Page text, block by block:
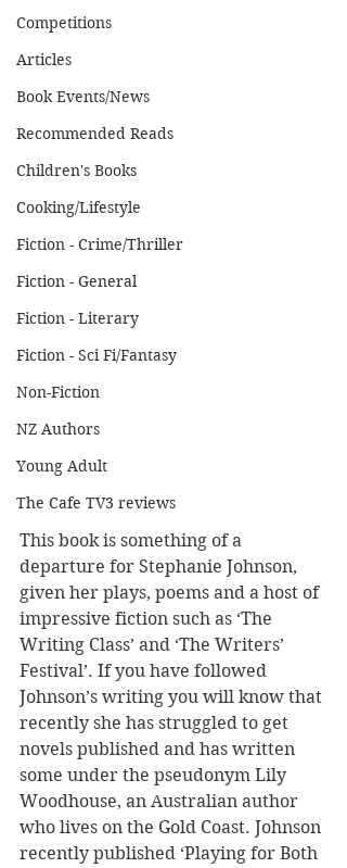
Competitions
Articles
Book Events/News
Recommended Reads
Children's Books
Cooking/Lifestyle
Fiction - Crime/Thriller
Fiction - General
Fiction - Literary
Fiction - Sci Fi/Fantasy
Non-Fiction
NZ Authors
Young Adult
The Cafe TV3 reviews
This book is something of a
departure for Stephanie Johnson,
given her plays, poems and a host of
impressive fiction such as ‘The
Writing Class’ and ‘The Writers’
Festival’. If you have followed
Johnson’s writing you will know that
recently she has struggled to get
novels published and has written
some under the pseudonym Lily
Woodhouse, an Australian author
who lives on the Gold Coast. Johnson
recently published ‘Playing for Both